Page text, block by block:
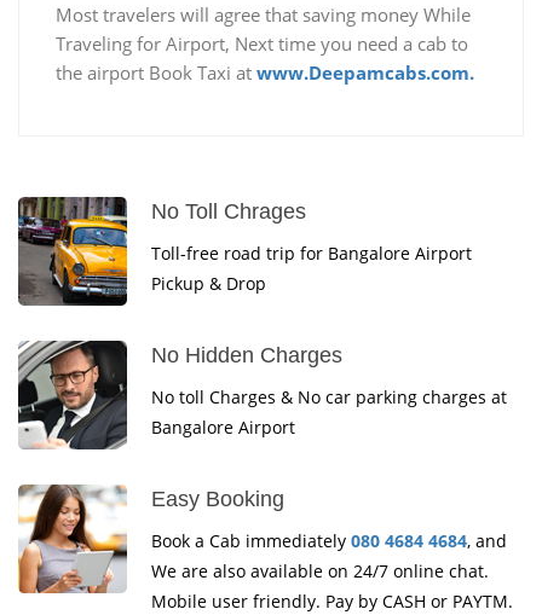
Most travelers will agree that saving money While
Traveling for Airport, Next time you need a cab to
the airport Book Taxi at www.Deepamcabs.com.
No Toll Chrages
Toll-free road trip for Bangalore Airport
Pickup & Drop
No Hidden Charges
No toll Charges & No car parking charges at
Bangalore Airport
Easy Booking
Book a Cab immediately 080 4684 4684, and
We are also available on 24/7 online chat.
Mobile user friendly. Pay by CASH or PAYTM.